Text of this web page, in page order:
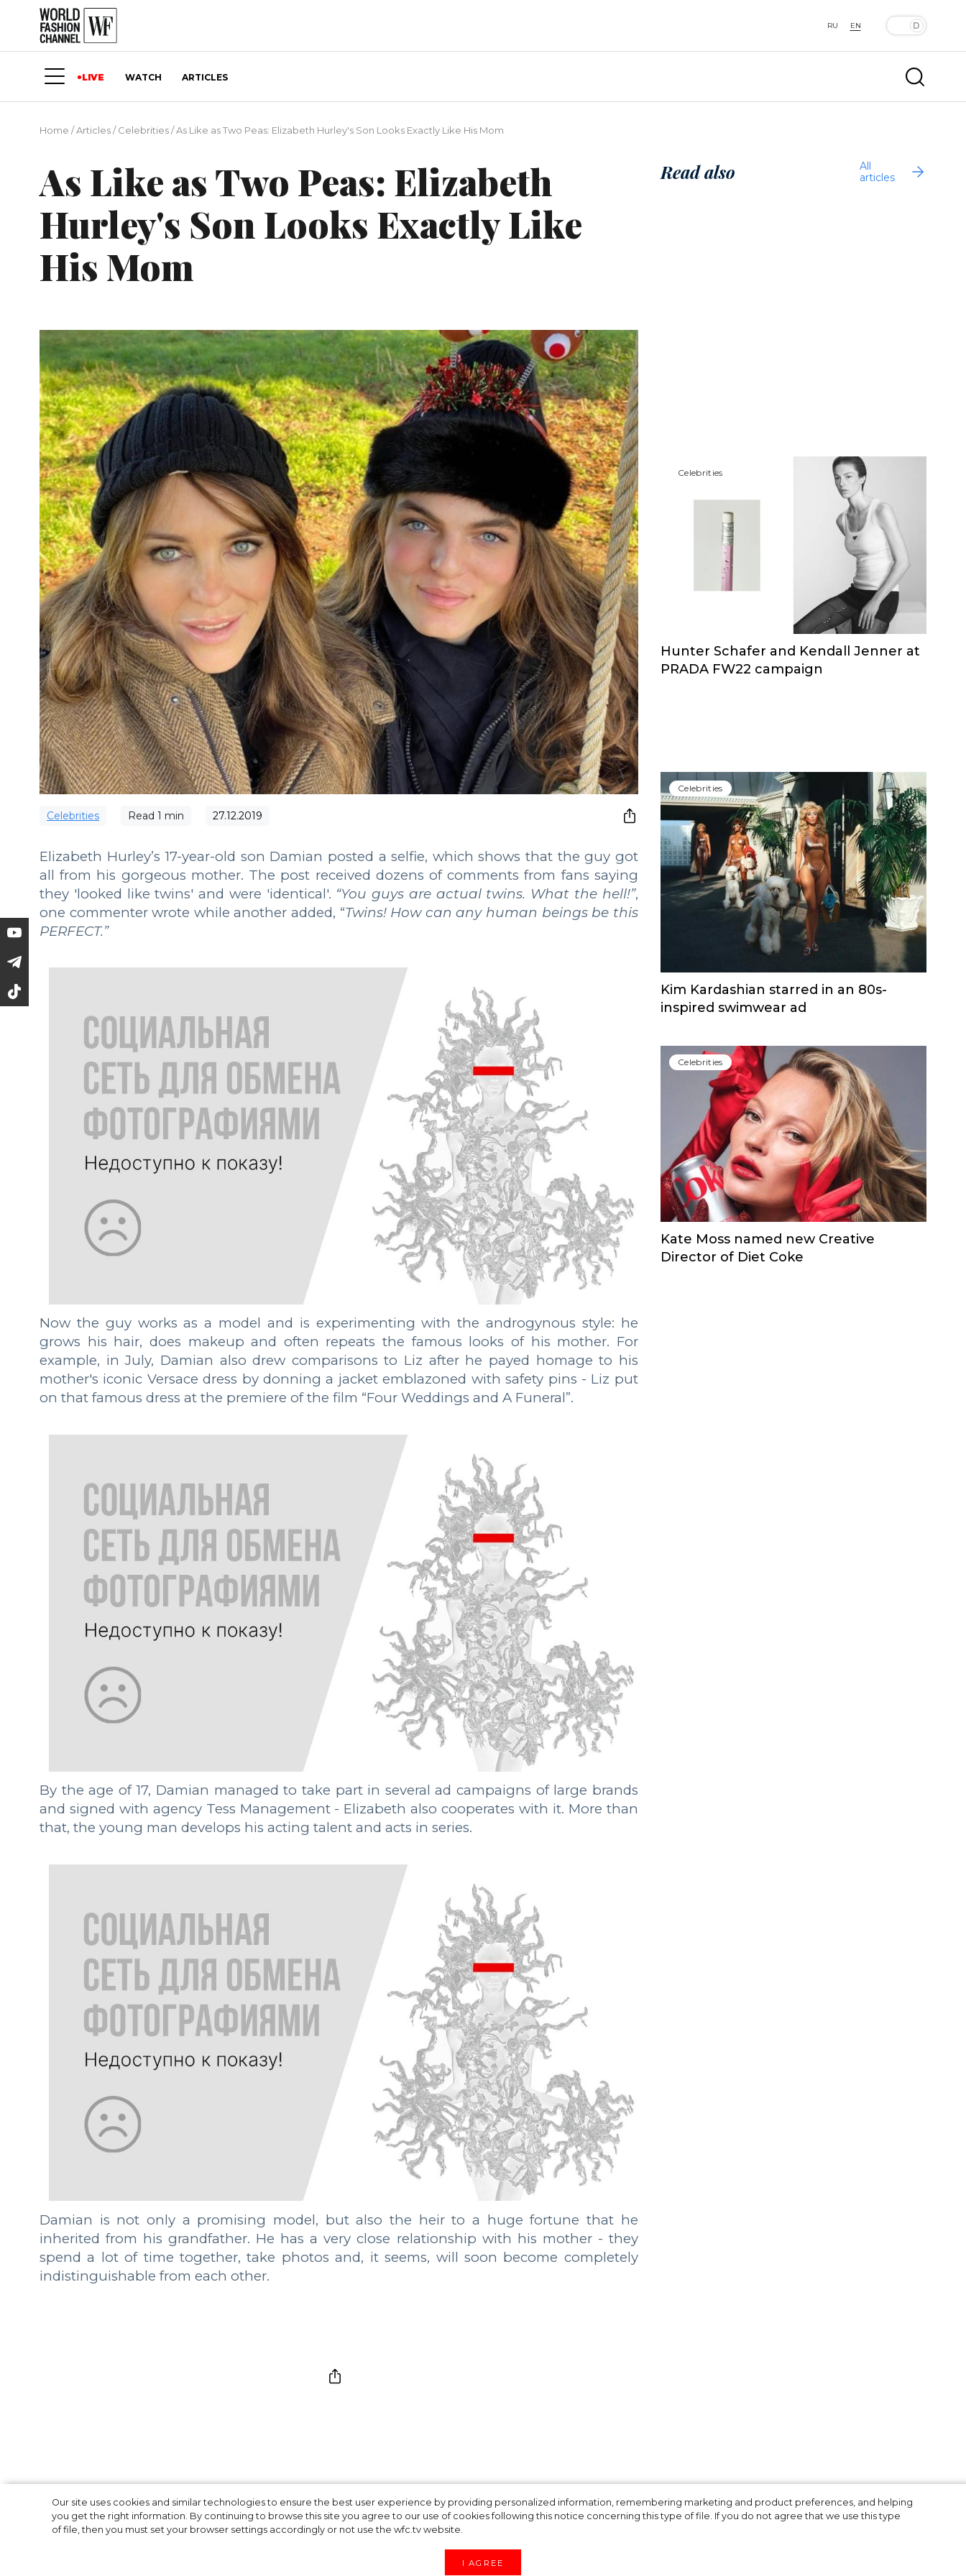
Our site uses cookies and similar technologies to ensure the best user experience by providing personalized information, remembering marketing and product preferences, and helping
you get the right information. By continuing to browse this site you agree to our use of cookies following this notice concerning this type of file. If you do not agree that we use this type
of file, then you must set your browser settings accordingly or not use the wfc.tv website.
I AGREE
RU EN
LIVE WATCH ARTICLES
Home /Articles/Сelebrities/As Like as Two Peas: Elizabeth Hurley's Son Looks Exactly Like His Mom
As Like as Two Peas: Elizabeth
Hurley's Son Looks Exactly Like
His Mom
Сelebrities Read 1 min 27.12.2019
Elizabeth Hurley’s 17-year-old son Damian posted a selfie, which shows that the guy got
all from his gorgeous mother. The post received dozens of comments from fans saying
they 'looked like twins' and were 'identical'. “You guys are actual twins. What the hell!”,
one commenter wrote while another added, “Twins! How can any human beings be this
PERFECT.”
Now the guy works as a model and is experimenting with the androgynous style: he
grows his hair, does makeup and often repeats the famous looks of his mother. For
example, in July, Damian also drew comparisons to Liz after he payed homage to his
mother's iconic Versace dress by donning a jacket emblazoned with safety pins - Liz put
on that famous dress at the premiere of the film “Four Weddings and A Funeral”.
By the age of 17, Damian managed to take part in several ad campaigns of large brands
and signed with agency Tess Management - Elizabeth also cooperates with it. More than
that, the young man develops his acting talent and acts in series.
Damian is not only a promising model, but also the heir to a huge fortune that he
inherited from his grandfather. He has a very close relationship with his mother - they
spend a lot of time together, take photos and, it seems, will soon become completely
indistinguishable from each other.
Read also
All
articles
Сelebrities
Hunter Schafer and Kendall Jenner at
PRADA FW22 campaign
Сelebrities
Kim Kardashian starred in an 80s-
inspired swimwear ad
Сelebrities
Kate Moss named new Creative
Director of Diet Coke
The Most High-Profile Star Splits in